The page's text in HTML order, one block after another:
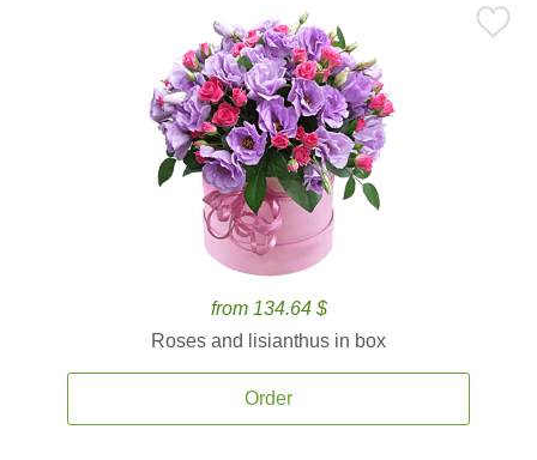
from 134.64 $
Roses and lisianthus in box
Order